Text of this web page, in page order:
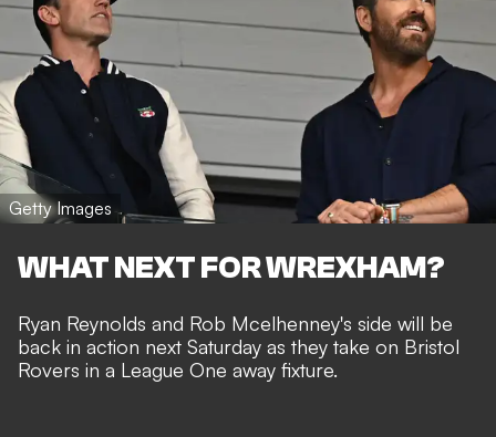
Getty Images
WHAT NEXT FOR WREXHAM?
Ryan Reynolds and Rob Mcelhenney's side will be
back in action next Saturday as they take on Bristol
Rovers in a League One away fixture.